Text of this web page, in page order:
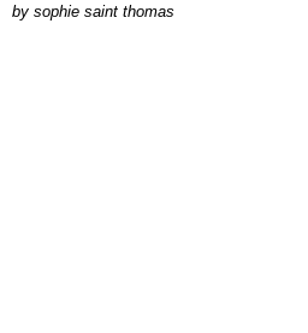
by sophie saint thomas